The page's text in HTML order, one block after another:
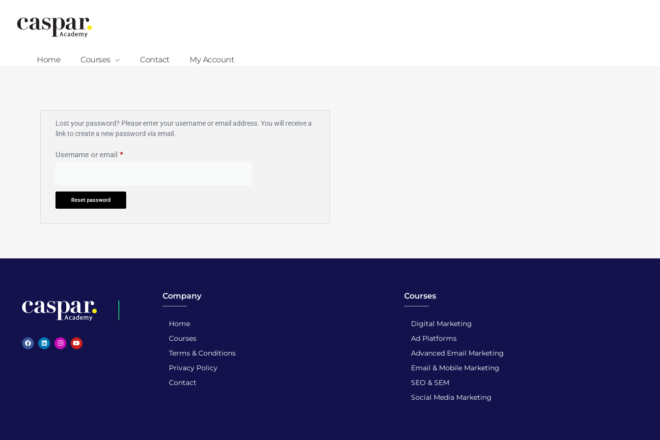
Home Courses Contact My Account
Lost your password? Please enter your username or email address. You will receive a
link to create a new password via email.
Username or email *
Reset password
Caspar Academy
Company
Home
Courses
Terms & Conditions
Privacy Policy
Contact
Courses
Digital Marketing
Ad Platforms
Advanced Email Marketing
Email & Mobile Marketing
SEO & SEM
Social Media Marketing